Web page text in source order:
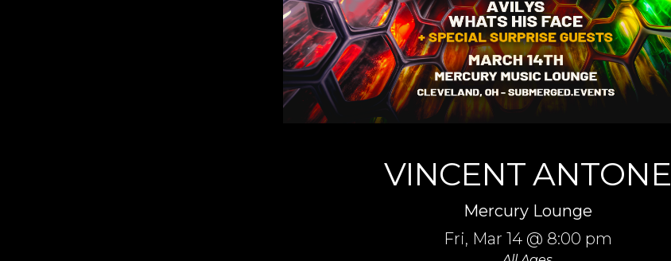
VINCENT ANTONE
Mercury Lounge
Fri, Mar 14 @ 8:00 pm